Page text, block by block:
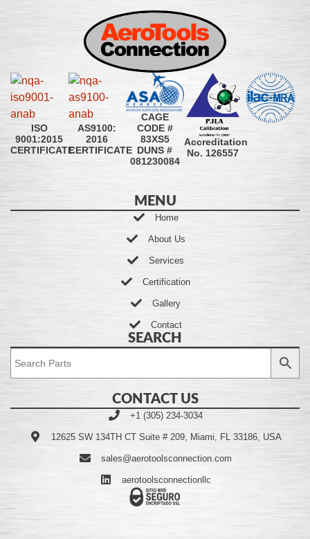
ISO
9001:2015
CERTIFICATE
AS9100:
2016
CERTIFICATE
CAGE
CODE #
83XS5
DUNS #
081230084
Accreditation
No. 126557
MENU
Home
About Us
Services
Certification
Gallery
Contact
SEARCH
CONTACT US
+1 (305) 234-3034
12625 SW 134TH CT Suite # 209, Miami, FL 33186, USA
sales@aerotoolsconnection.com
aerotoolsconnectionllc